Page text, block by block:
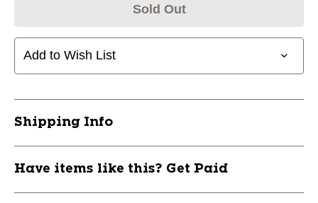
Sold Out
Add to Wish List
Shipping Info
Have items like this? Get Paid